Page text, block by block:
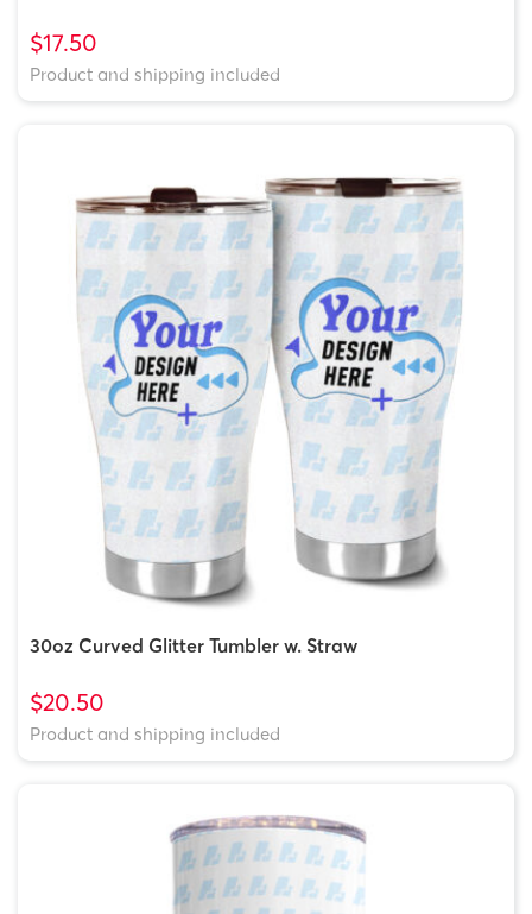
$17.50
Product and shipping included
30oz Curved Glitter Tumbler w. Straw
$20.50
Product and shipping included